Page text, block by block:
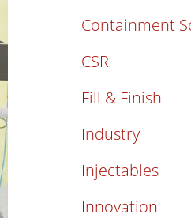
Containment
CSR
Fill & Finish
Industry
Injectables
Innovation